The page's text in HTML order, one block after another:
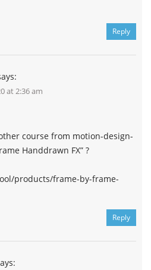
Reply
at 2:36 am
course from motion-design-
Handdrawn FX” ?
products/frame-by-frame-
Reply